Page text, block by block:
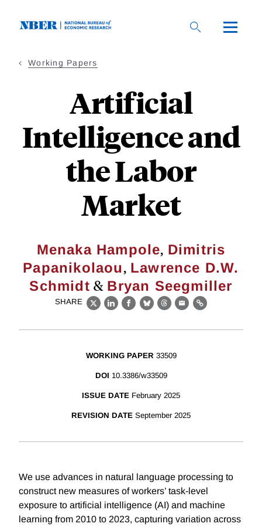
Working Papers
Artificial
Intelligence and
the Labor
Market
Menaka Hampole, Dimitris
Papanikolaou, Lawrence D.W.
Schmidt & Bryan Seegmiller
SHARE
X LinkedIn
Facebook
BlueskyThreads
EmailLink
WORKING PAPER 33509
DOI 10.3386/w33509
ISSUE DATE February 2025
REVISION DATE September 2025
We use advances in natural language processing to
construct new measures of workers’ task-level
exposure to artificial intelligence (AI) and machine
learning from 2010 to 2023, capturing variation across